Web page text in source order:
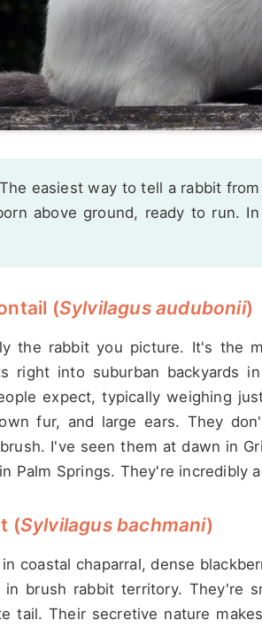
The easiest way to tell a rabbit
above ground, ready to run.
(Sylvilagus audubonii)
the rabbit you picture. It's the
right into suburban backyards
expect, typically weighing
fur, and large ears. They
I've seen them at dawn in
Palm Springs. They're incredibly
(Sylvilagus bachmani)
coastal chaparral, dense
in brush rabbit territory. They're
tail. Their secretive nature